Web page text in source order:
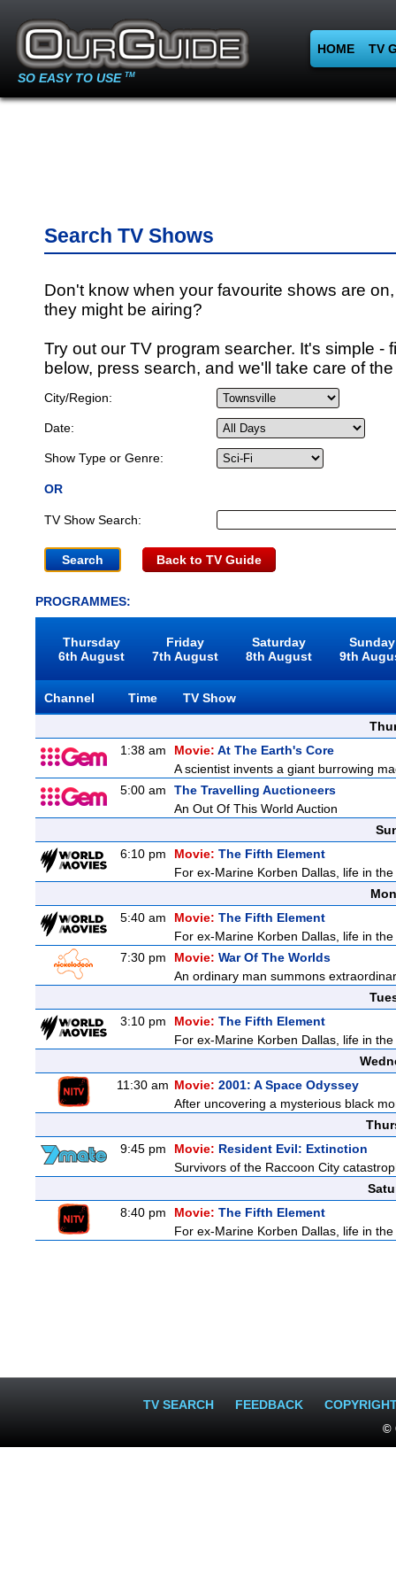
SO EASY TO USE TM
HOME TV
Search TV Shows
Don't know when your favourite shows are
they might be airing?
Try out our TV program searcher. It's simple -
below, press search, and we'll take care of
City/Region:
Date:
Show Type or Genre:
OR
TV Show Search:
Back to TV Guide
PROGRAMMES:
Thursday
6th August
Friday
7th August
Saturday
8th August
Sunday
9th
Channel Time
TV Show
1:38 am
Movie: At The Earth's Core
A scientist invents a giant burrowing
5:00 am
The Travelling Auctioneers
An Out Of This World Auction
6:10 pm
Movie: The Fifth Element
For ex-Marine Korben Dallas, life in
5:40 am
Movie: The Fifth Element
For ex-Marine Korben Dallas, life in
7:30 pm
Movie: War Of The Worlds
An ordinary man summons
3:10 pm
Movie: The Fifth Element
For ex-Marine Korben Dallas, life in
11:30 am Movie: 2001: A Space Odyssey
After uncovering a mysterious black
9:45 pm
Movie: Resident Evil: Extinction
Survivors of the Raccoon City
8:40 pm
Movie: The Fifth Element
For ex-Marine Korben Dallas, life in
TV SEARCH FEEDBACK
©